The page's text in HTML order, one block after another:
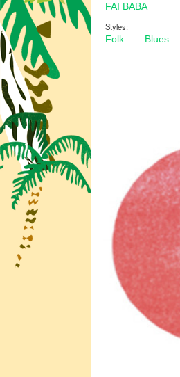
FAI BABA
Styles:
Folk
Blues